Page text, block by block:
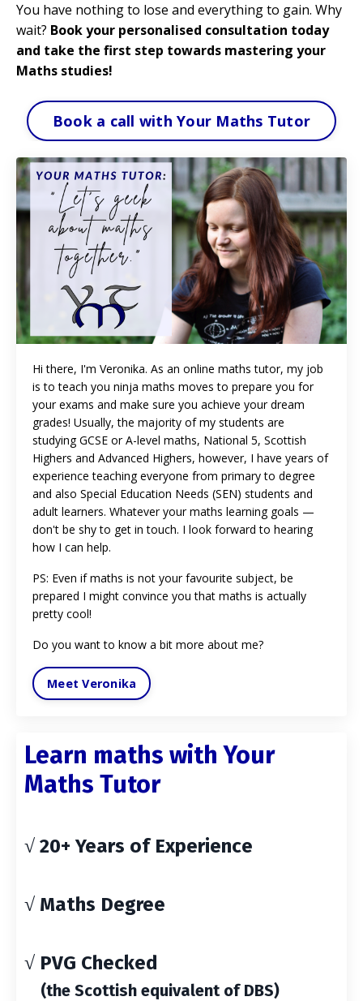
You have nothing to lose and everything to gain. Why
wait? Book your personalised consultation today
and take the first step towards mastering your
Maths studies!
Book a call with Your Maths Tutor
Hi there, I'm Veronika. As an online maths tutor, my job
is to teach you ninja maths moves to prepare you for
your exams and make sure you achieve your dream
grades! Usually, the majority of my students are
studying GCSE or A-level maths, National 5, Scottish
Highers and Advanced Highers, however, I have years of
experience teaching everyone from primary to degree
and also Special Education Needs (SEN) students and
adult learners. Whatever your maths learning goals —
don't be shy to get in touch. I look forward to hearing
how I can help.
PS: Even if maths is not your favourite subject, be
prepared I might convince you that maths is actually
pretty cool!
Do you want to know a bit more about me?
Meet Veronika
Learn maths with Your
Maths Tutor
√ 20+ Years of Experience
√ Maths Degree
√ PVG Checked
(the Scottish equivalent of DBS)